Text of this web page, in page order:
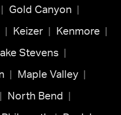
Gold Canyon
Keizer Kenmore
Stevens
Maple Valley
North Bend